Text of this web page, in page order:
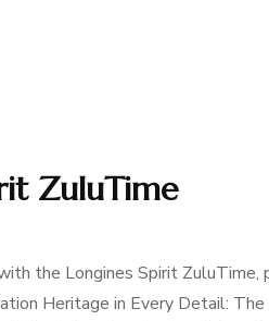
ZuluTime
the Longines Spirit ZuluTime,
Heritage in Every Detail: The